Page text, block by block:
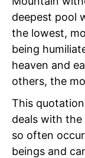
deepest pool
the lowest,
being
heaven and
others, the
This
deals with
so often
beings and